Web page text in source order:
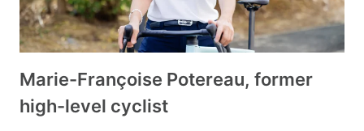
Marie-Françoise Potereau, former
high-level cyclist